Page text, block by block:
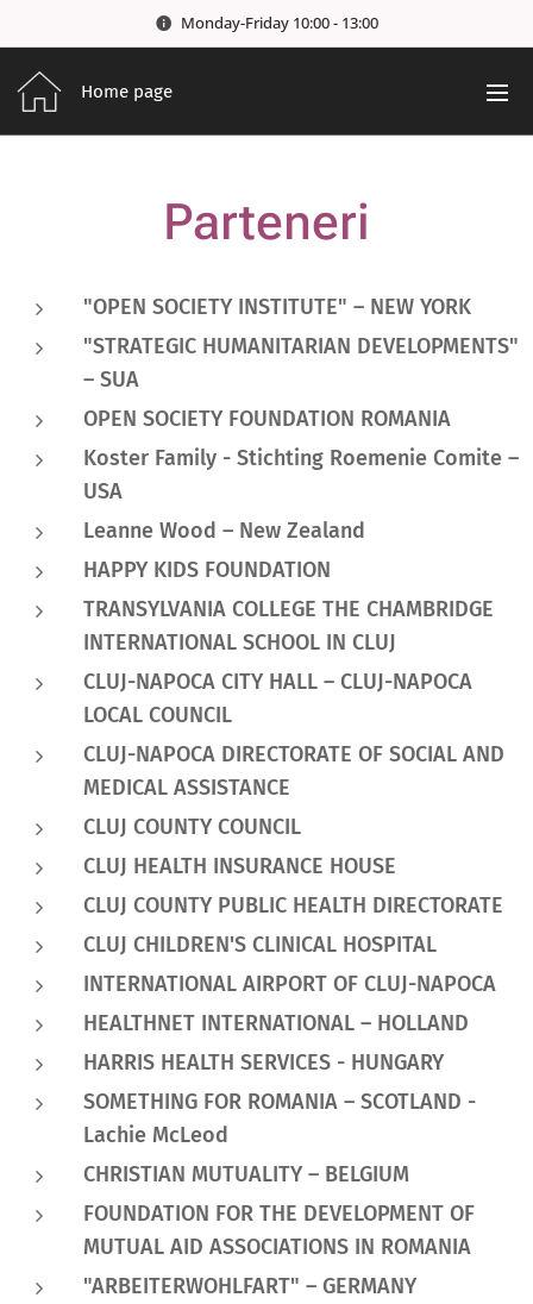
Monday-Friday 10:00 - 13:00
Home page
Parteneri
"OPEN SOCIETY INSTITUTE" – NEW YORK
"STRATEGIC HUMANITARIAN DEVELOPMENTS"
– SUA
OPEN SOCIETY FOUNDATION ROMANIA
Koster Family - Stichting Roemenie Comite –
USA
Leanne Wood – New Zealand
HAPPY KIDS FOUNDATION
TRANSYLVANIA COLLEGE THE CHAMBRIDGE
INTERNATIONAL SCHOOL IN CLUJ
CLUJ-NAPOCA CITY HALL – CLUJ-NAPOCA
LOCAL COUNCIL
CLUJ-NAPOCA DIRECTORATE OF SOCIAL AND
MEDICAL ASSISTANCE
CLUJ COUNTY COUNCIL
CLUJ HEALTH INSURANCE HOUSE
CLUJ COUNTY PUBLIC HEALTH DIRECTORATE
CLUJ CHILDREN'S CLINICAL HOSPITAL
INTERNATIONAL AIRPORT OF CLUJ-NAPOCA
HEALTHNET INTERNATIONAL – HOLLAND
HARRIS HEALTH SERVICES - HUNGARY
SOMETHING FOR ROMANIA – SCOTLAND -
Lachie McLeod
CHRISTIAN MUTUALITY – BELGIUM
FOUNDATION FOR THE DEVELOPMENT OF
MUTUAL AID ASSOCIATIONS IN ROMANIA
"ARBEITERWOHLFART" – GERMANY